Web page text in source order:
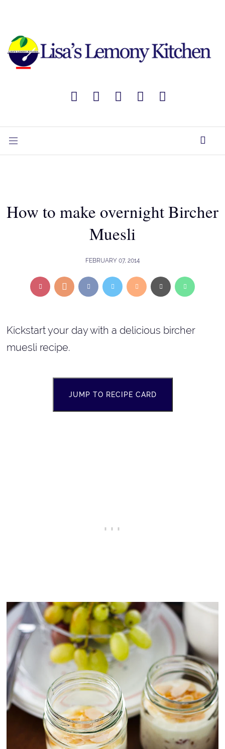
How to make overnight Bircher
Muesli
FEBRUARY 07, 2014
Kickstart your day with a delicious bircher
muesli recipe.
JUMP TO RECIPE CARD